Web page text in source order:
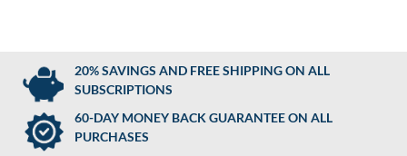
20% SAVINGS AND FREE SHIPPING ON ALL
SUBSCRIPTIONS
60-DAY MONEY BACK GUARANTEE ON ALL
PURCHASES